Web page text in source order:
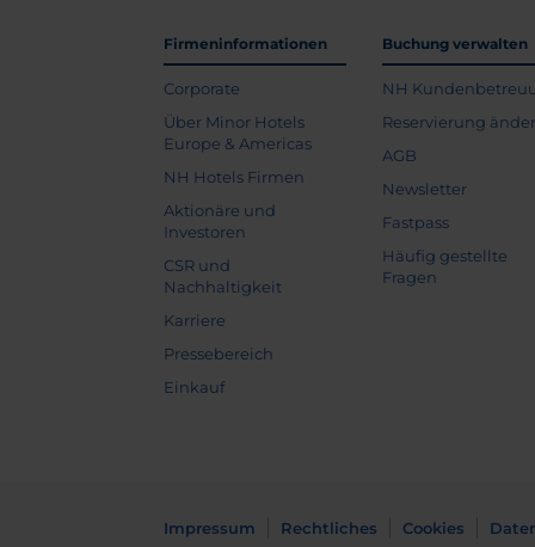
Firmeninformationen
Corporate
Über Minor Hotels
Europe & Americas
NH Hotels Firmen
Aktionäre und
Investoren
CSR und
Nachhaltigkeit
Karriere
Pressebereich
Einkauf
Buchung verwalten
NH
Reservierung
AGB
Newsletter
Fastpass
Häufig gestellte
Fragen
Impressum Rechtliches Cookies